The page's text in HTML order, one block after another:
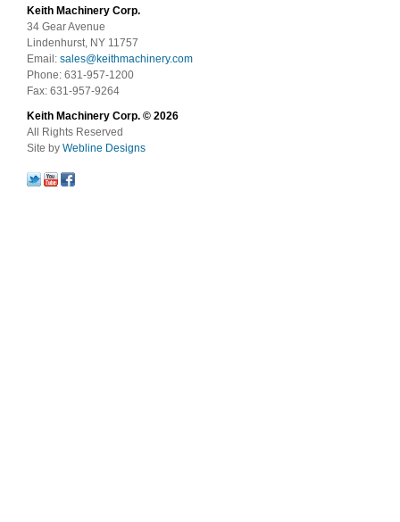
Keith Machinery Corp.
34 Gear Avenue
Lindenhurst, NY 11757
Email: sales@keithmachinery.com
Phone: 631-957-1200
Fax: 631-957-9264
Keith Machinery Corp. © 2026
All Rights Reserved
Site by Webline Designs